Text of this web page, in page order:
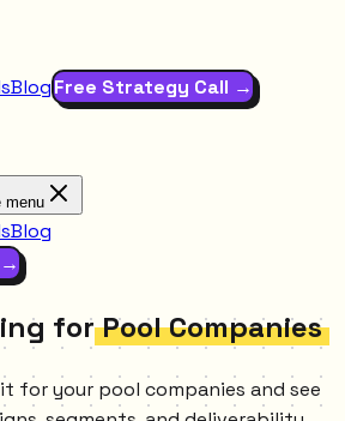
BlogFree Strategy Call →
menu
Blog
→
for Pool Companies
for your pool companies and see